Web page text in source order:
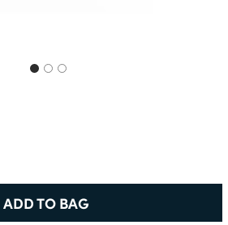
ADD TO BAG